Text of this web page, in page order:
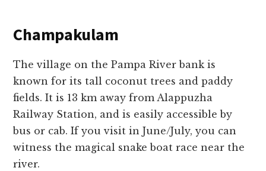
Champakulam
The village on the Pampa River bank is
known for its tall coconut trees and paddy
fields. It is 13 km away from Alappuzha
Railway Station, and is easily accessible by
bus or cab. If you visit in June/July, you can
witness the magical snake boat race near the
river.